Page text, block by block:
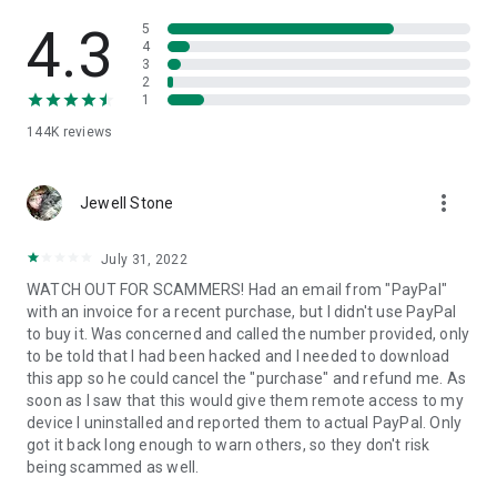
• App list (Start/Uninstall apps)
• Push and pull Wi-Fi settings
• View system diagnostic information
• Store confidential information into the device clipboard
1. Your session partner will send you a personal link to the
QuickSupport application. Clicking the link will start the app
2. Open the QuickSupport app on your device.
3. You will see a prompt to join a session created by your
remote partner.
4. When you accept the connection, the remote session will
begin.
4.3
144K reviews
5
4
3
2
1
Jewell Stone more_vert
July 31, 2022
WATCH OUT FOR SCAMMERS! Had an email from "PayPal"
with an invoice for a recent purchase, but I didn't use PayPal
to buy it. Was concerned and called the number provided, only
to be told that I had been hacked and I needed to download
this app so he could cancel the "purchase" and refund me. As
soon as I saw that this would give them remote access to my
device I uninstalled and reported them to actual PayPal. Only
got it back long enough to warn others, so they don't risk
being scammed as well.